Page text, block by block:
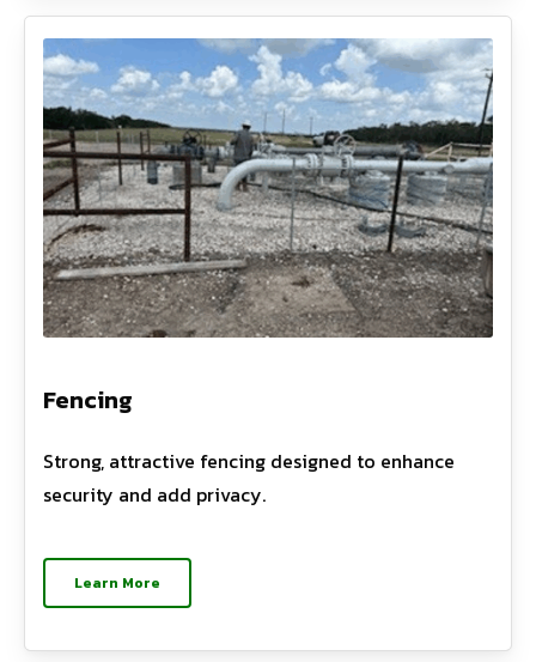
Fencing
Strong, attractive fencing designed to enhance
security and add privacy.
Learn More